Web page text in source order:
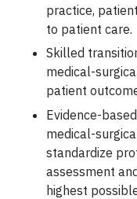
practice,
to patient care.
Skilled
medical-
patient
Evidence-
medical-
standardize
assessment
highest